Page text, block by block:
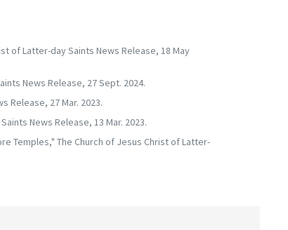
of Latter-day Saints News Release, 18 May
News Release, 27 Sept. 2024.
Release, 27 Mar. 2023.
News Release, 13 Mar. 2023.
Temples," The Church of Jesus Christ of Latter-